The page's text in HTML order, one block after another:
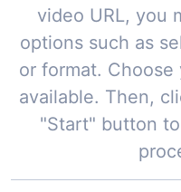
video URL, you
options such as
or format.
available. Then,
"Start" button